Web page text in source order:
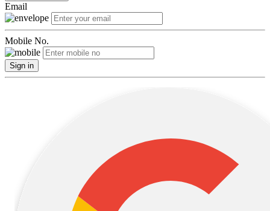
Email
Mobile No.
Sign in